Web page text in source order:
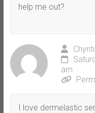
help me out?
am
I love dermelastic